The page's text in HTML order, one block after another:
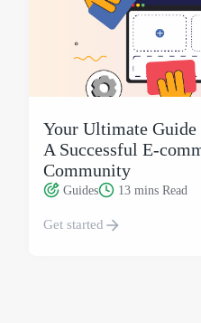
Your Ultimate
A Successful E-
Community
Guides 13 mins Read
Get started